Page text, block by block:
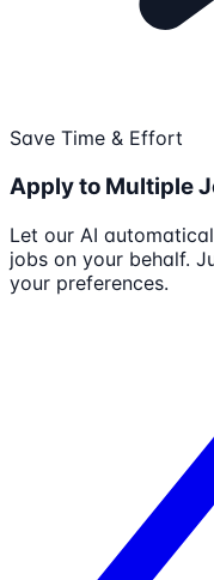
Save Time & Effort
Apply to Multiple
Let our AI
jobs on your behalf.
your preferences.